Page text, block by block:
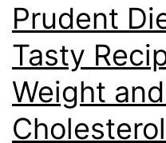
Prudent
Tasty
Weight
Cholesterol